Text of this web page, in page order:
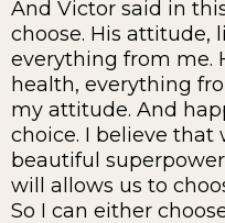
And Victor said in
choose. His attitude,
everything from me.
health, everything
my attitude. And
choice. I believe that
beautiful
will allows us to
So I can either